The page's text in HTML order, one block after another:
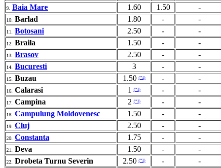
9. Baia Mare 1.60 1.50 -
10. Barlad 1.80 - -
11. Botosani 2.50 - -
12. Braila 1.50 - -
13. Brasov 2.50 - -
14. Bucuresti 3 - -
15. Buzau 1.50(*1) - -
16. Calarasi 1(*1) - -
17. Campina 2(*1) - -
18. Campulung Moldovenesc 1.50 - -
19. Cluj 2.50 - -
20. Constanta 1.75 - -
21. Deva 1.50 - -
22. Drobeta Turnu Severin 2.50(*1) - -